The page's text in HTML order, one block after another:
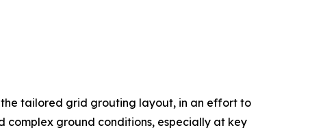
tailored grid grouting layout, in an effort to
ground conditions, especially at key